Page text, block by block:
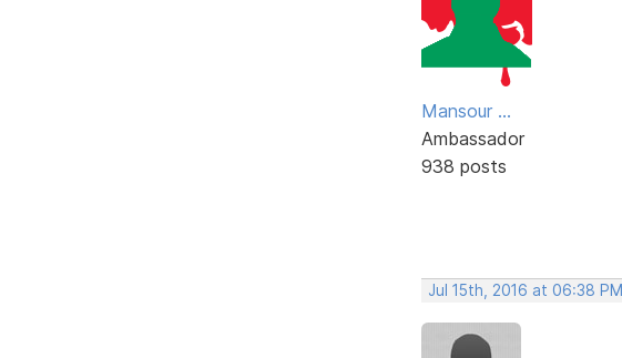
Mansour ...
Ambassador
938 posts
Jul 15th, 2016 at 06:38 PM